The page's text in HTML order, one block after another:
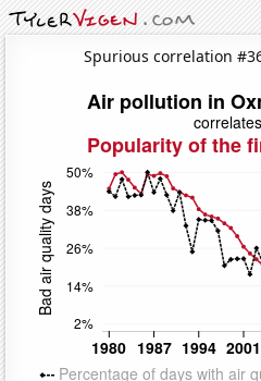
Spurious correlation